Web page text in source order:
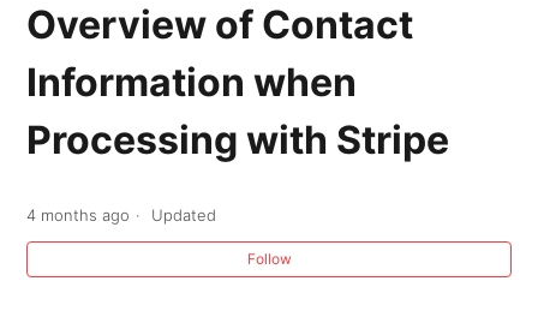
Overview of Contact Information when
Processing with Stripe
PCI Compliance Overview
Becoming PCI Compliant with Stripe
Overview of Funding Time for Credit Card
Overview of Contact
Information when
Processing with Stripe
4 months ago Updated
Follow